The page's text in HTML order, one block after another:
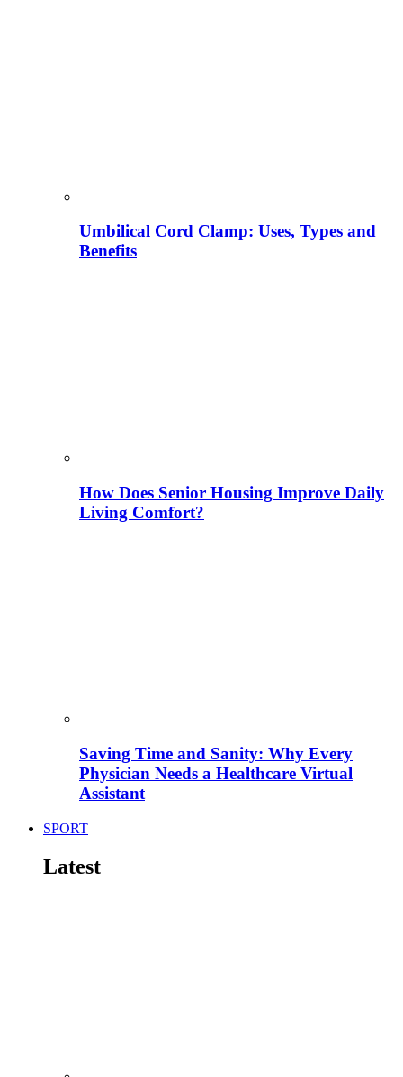
Umbilical Cord Clamp: Uses, Types and
Benefits
How Does Senior Housing Improve Daily
Living Comfort?
Saving Time and Sanity: Why Every
Physician Needs a Healthcare Virtual
Assistant
SPORT
Latest